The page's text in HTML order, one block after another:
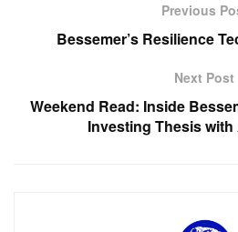
Previous
Bessemer’s Resilience
Next Post
Weekend Read: Inside
Investing Thesis with